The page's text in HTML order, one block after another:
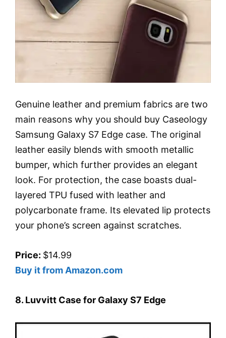
Genuine leather and premium fabrics are two
main reasons why you should buy Caseology
Samsung Galaxy S7 Edge case. The original
leather easily blends with smooth metallic
bumper, which further provides an elegant
look. For protection, the case boasts dual-
layered TPU fused with leather and
polycarbonate frame. Its elevated lip protects
your phone’s screen against scratches.
Price: $14.99
Buy it from Amazon.com
8. Luvvitt Case for Galaxy S7 Edge